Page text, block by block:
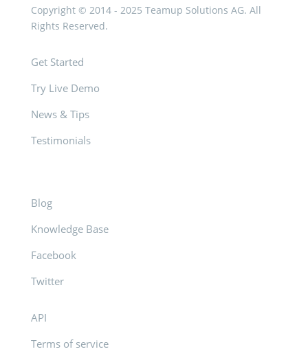
Copyright © 2014 - 2025 Teamup Solutions AG. All
Rights Reserved.
Get Started
Try Live Demo
News & Tips
Testimonials
Blog
Knowledge Base
Facebook
Twitter
API
Terms of service